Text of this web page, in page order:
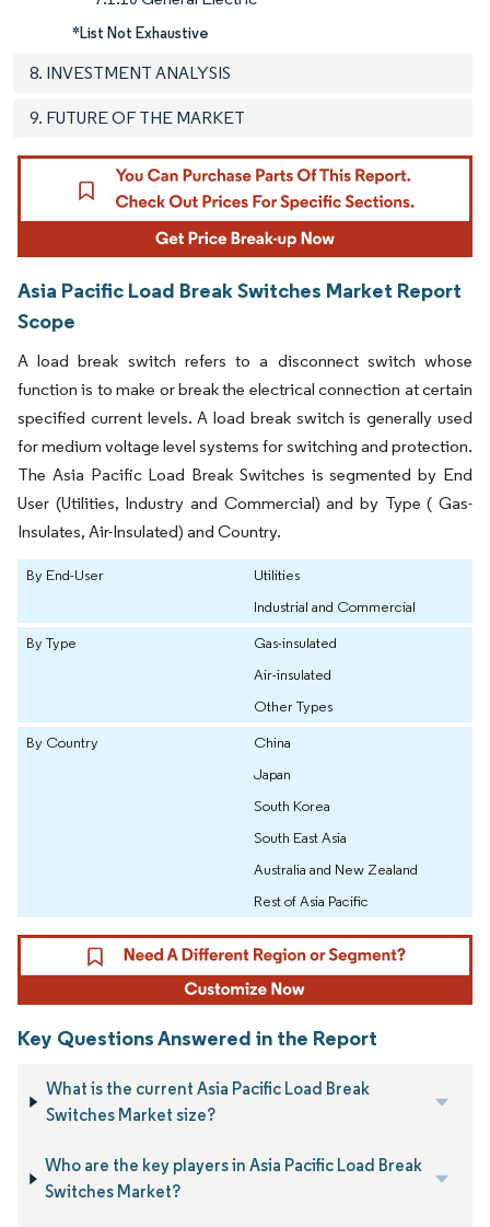
*List Not Exhaustive
8. INVESTMENT ANALYSIS
9. FUTURE OF THE MARKET
Asia Pacific Load Break Switches Market Report
Scope
A load break switch refers to a disconnect switch whose
function is to make or break the electrical connection at certain
specified current levels. A load break switch is generally used
for medium voltage level systems for switching and protection.
The Asia Pacific Load Break Switches is segmented by End
User (Utilities, Industry and Commercial) and by Type ( Gas-
Insulates, Air-Insulated) and Country.
By End-User
Utilities
Industrial and Commercial
By Type
Gas-insulated
Air-insulated
Other Types
By Country
China
Japan
South Korea
South East Asia
Australia and New Zealand
Rest of Asia Pacific
Key Questions Answered in the Report
What is the current Asia Pacific Load Break
Switches Market size?
Who are the key players in Asia Pacific Load Break
Switches Market?